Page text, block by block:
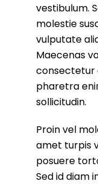
vestibulum.
molestie
vulputate
Maecenas
consectetur
pharetra
sollicitudin.
Proin vel
amet turpis
posuere
Sed id diam